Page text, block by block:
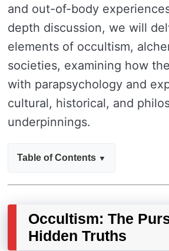
and out-of-body
depth discussion, we will
elements of occultism,
societies, examining how
with parapsychology and
cultural, historical, and
underpinnings.
Table of Contents
Occultism: The
Hidden Truths